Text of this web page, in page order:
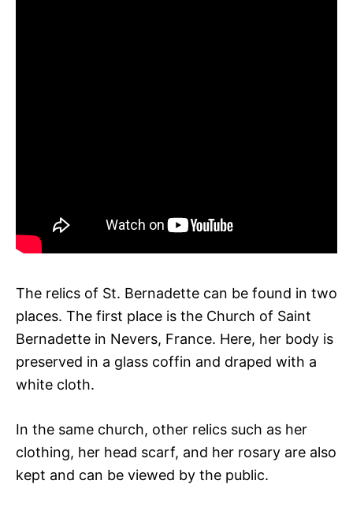
The relics of St. Bernadette can be found in two
places. The first place is the Church of Saint
Bernadette in Nevers, France. Here, her body is
preserved in a glass coffin and draped with a
white cloth.
In the same church, other relics such as her
clothing, her head scarf, and her rosary are also
kept and can be viewed by the public.